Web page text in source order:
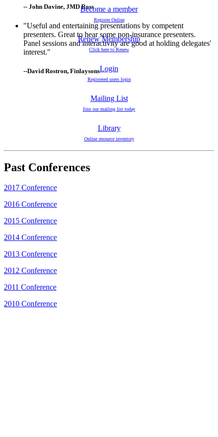
-- John Davine, JMD Ross
"Useful and entertaining presentations by competent
presenters. Great to hear some non-insurance presenters.
Panel sessions and interactivity are good at holding delegates'
interest."
--David Rostron, Finlaysons
Become a member
Register Online
Renew Membership
Click here to Renew
Login
Registered users login
Mailing List
Join our mailing list today
Library
Online resource inventory
Past Conferences
2017 Conference
2016 Conference
2015 Conference
2014 Conference
2013 Conference
2012 Conference
2011 Conference
2010 Conference